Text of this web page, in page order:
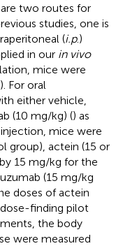
two routes for
studies, one is
(i.p.)
in our in vivo
mice were
For oral
either vehicle,
(10 mg/kg) () as
mice were
group), actein (15 or
15 mg/kg for the
(15 mg/kg
doses of actein
finding pilot
the body
were measured